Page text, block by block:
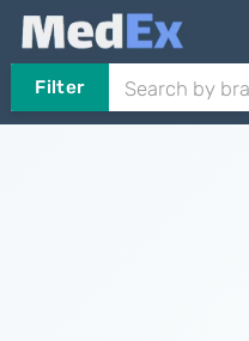
Filter